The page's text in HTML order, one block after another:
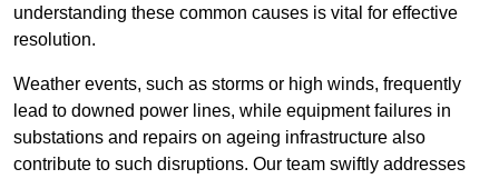
understanding these common causes is vital for effective
resolution.
Weather events, such as storms or high winds, frequently
lead to downed power lines, while equipment failures in
substations and repairs on ageing infrastructure also
contribute to such disruptions. Our team swiftly addresses